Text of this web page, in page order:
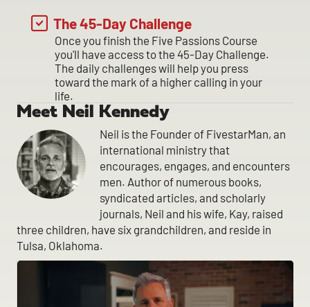
The 45-Day Challenge
Once you finish the Five Passions Course
you'll have access to the 45-Day Challenge.
The daily challenges will help you press
toward the mark of a higher calling in your
life.
Meet Neil Kennedy
Neil is the Founder of FivestarMan, an
international ministry that
encourages, engages, and encounters
men. Author of numerous books,
syndicated articles, and scholarly
journals, Neil and his wife, Kay, raised
three children, have six grandchildren, and reside in
Tulsa, Oklahoma.